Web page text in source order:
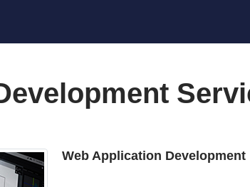
Web Application Development